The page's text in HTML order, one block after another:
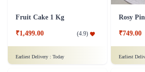
Fruit Cake 1 Kg
₹1,499.00 (4.9)
Earliest Delivery : Today
Rosy
₹749.00
Earliest